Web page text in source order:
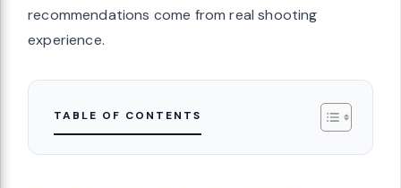
recommendations come from real shooting
experience.
TABLE OF CONTENTS